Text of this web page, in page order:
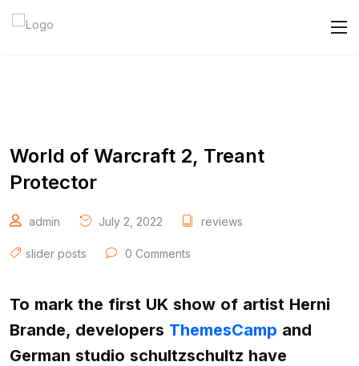
World of Warcraft 2, Treant
Protector
admin July 2, 2022 reviews
slider posts 0 Comments
To mark the first UK show of artist Herni
Brande, developers ThemesCamp and
German studio schultzschultz have